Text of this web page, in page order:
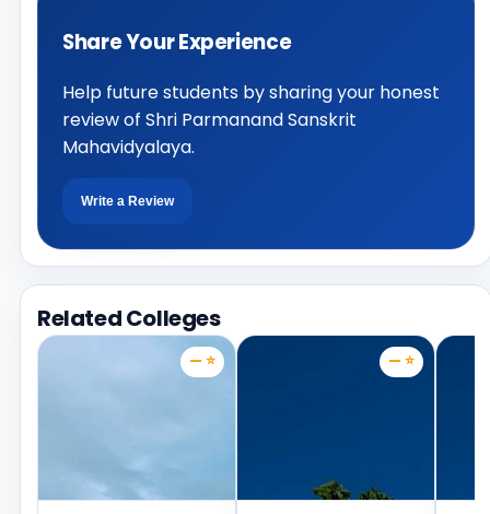
Share Your Experience
Help future students by sharing your honest
review of Shri Parmanand Sanskrit
Mahavidyalaya.
Write a Review
Related Colleges
— ⭐ — ⭐